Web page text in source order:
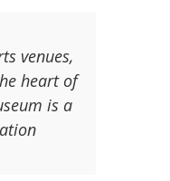
venues,
heart of
is a